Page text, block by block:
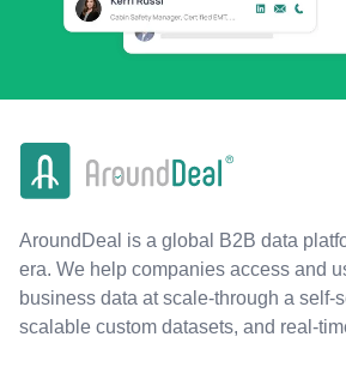
AroundDeal is a global B2B data
era. We help companies access and
business data at scale-through a self-
scalable custom datasets, and real-